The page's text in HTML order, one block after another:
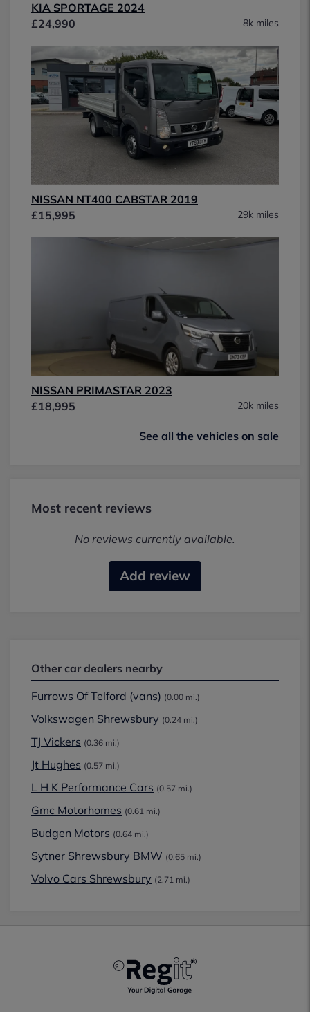
KIA SPORTAGE 2024
£24,990
8k miles
NISSAN NT400 CABSTAR 2019
£15,995
29k miles
NISSAN PRIMASTAR 2023
£18,995
20k miles
See all the vehicles on sale
Most recent reviews
No reviews currently available.
Add review
Other car dealers nearby
Furrows Of Telford (vans) (0.00 mi.)
Volkswagen Shrewsbury (0.24 mi.)
TJ Vickers (0.36 mi.)
Jt Hughes (0.57 mi.)
L H K Performance Cars (0.57 mi.)
Gmc Motorhomes (0.61 mi.)
Budgen Motors (0.64 mi.)
Sytner Shrewsbury BMW (0.65 mi.)
Volvo Cars Shrewsbury (2.71 mi.)